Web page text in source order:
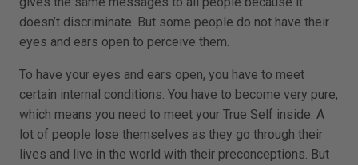
doesn’t discriminate. But some people do not have their
eyes and ears open to perceive them.
To have your eyes and ears open, you have to meet
certain internal conditions. You have to become very pure,
which means you need to meet your True Self inside. A
lot of people lose themselves as they go through their
lives and live in the world with their preconceptions. But